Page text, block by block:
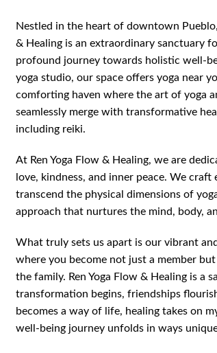
Nestled in the heart of downtown
& Healing is an extraordinary sanctuary
profound journey towards holistic well-
yoga studio, our space offers yoga near
comforting haven where the art of yoga
seamlessly merge with transformative
including reiki.
At Ren Yoga Flow & Healing, we are
love, kindness, and inner peace. We craft
transcend the physical dimensions of
approach that nurtures the mind, body,
What truly sets us apart is our vibrant
where you become not just a member
the family. Ren Yoga Flow & Healing is a
transformation begins, friendships
becomes a way of life, healing takes on
well-being journey unfolds in ways